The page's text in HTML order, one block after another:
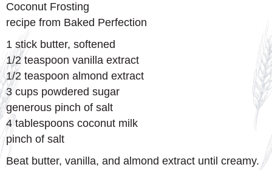
Coconut Frosting
recipe from Baked Perfection
1 stick butter, softened
1/2 teaspoon vanilla extract
1/2 teaspoon almond extract
3 cups powdered sugar
generous pinch of salt
4 tablespoons coconut milk
pinch of salt
Beat butter, vanilla, and almond extract until creamy.